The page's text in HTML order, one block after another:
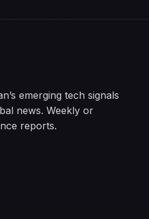
emerging tech signals
news. Weekly or
reports.